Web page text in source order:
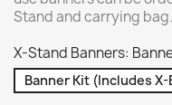
Stand and carrying bag.
X-Stand Banners:
Banner Kit (Includes